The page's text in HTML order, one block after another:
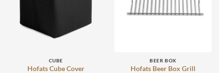
CUBE
Hofats Cube Cover
BEER BOX
Hofats Beer Box Grill